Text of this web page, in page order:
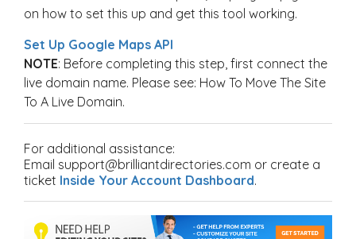
on how to set this up and get this tool working.
Set Up Google Maps API
NOTE: Before completing this step, first connect the
live domain name. Please see: How To Move The Site
To A Live Domain.
For additional assistance:
Email support@brilliantdirectories.com or create a
ticket Inside Your Account Dashboard.